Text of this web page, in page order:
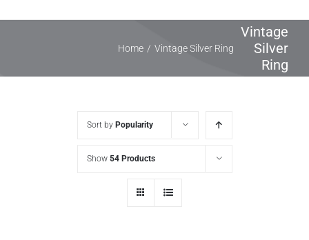
Vintage
Silver
Ring
Home / Vintage Silver Ring
Sort by Popularity
Show 54 Products